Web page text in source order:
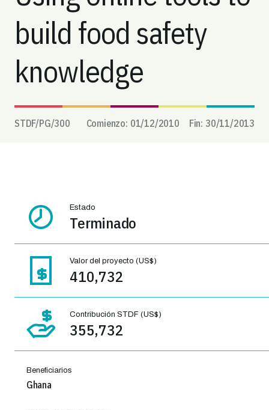
build food safety
knowledge
STDF/PG/300 Comienzo: 01/12/2010 Fin: 30/11/2013
Estado
Terminado
Valor del proyecto (US$)
410,732
Contribución STDF (US$)
355,732
Beneficiarios
Ghana